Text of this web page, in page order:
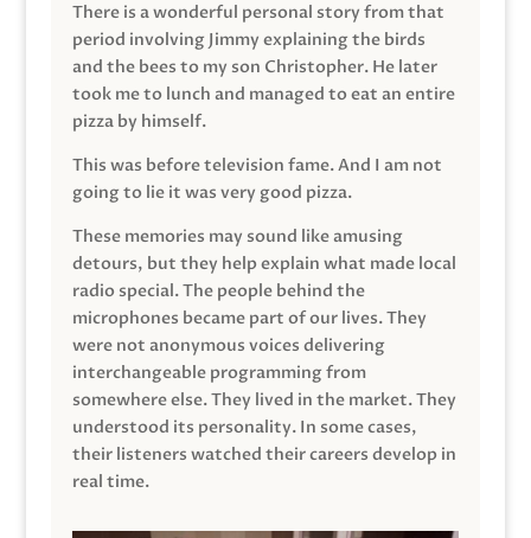
There is a wonderful personal story from that
period involving Jimmy explaining the birds
and the bees to my son Christopher. He later
took me to lunch and managed to eat an entire
pizza by himself.
This was before television fame. And I am not
going to lie it was very good pizza.
These memories may sound like amusing
detours, but they help explain what made local
radio special. The people behind the
microphones became part of our lives. They
were not anonymous voices delivering
interchangeable programming from
somewhere else. They lived in the market. They
understood its personality. In some cases,
their listeners watched their careers develop in
real time.